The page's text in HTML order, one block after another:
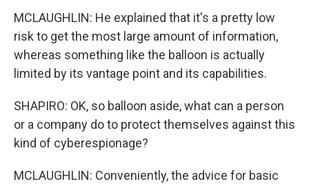
MCLAUGHLIN: He explained that it's a pretty low
risk to get the most large amount of information,
whereas something like the balloon is actually
limited by its vantage point and its capabilities.
SHAPIRO: OK, so balloon aside, what can a person
or a company do to protect themselves against this
kind of cyberespionage?
MCLAUGHLIN: Conveniently, the advice for basic